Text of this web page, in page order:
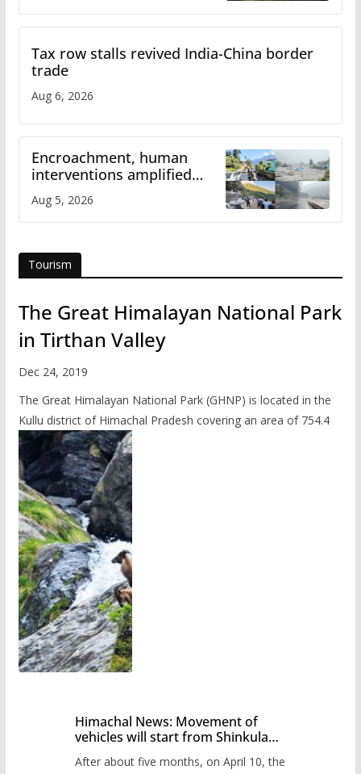
Tax row stalls revived India-China border
trade
Aug 6, 2026
Encroachment, human
interventions amplified
flash flood impact in Mandi:
Study
Aug 5, 2026
Tourism
The Great Himalayan National Park
in Tirthan Valley
Dec 24, 2019
The Great Himalayan National Park (GHNP) is located in the
Kullu district of Himachal Pradesh covering an area of 754.4
Himachal News: Movement of
vehicles will start from Shinkula
administration has prepared the
After about five months, on April 10, the